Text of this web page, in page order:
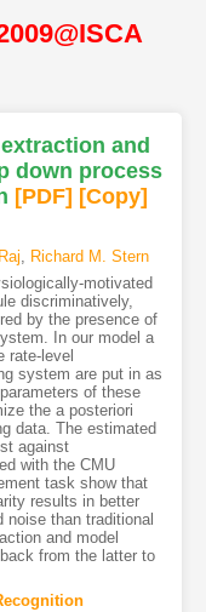
and
down process
[PDF] [Copy]
, Richard M. Stern
motivated
discriminatively,
by the presence of
In our model a
rate-level
system are put in as
of these
the a posteriori
data. The estimated
against
with the CMU
task show that
results in better
noise than traditional
and model
from the latter to